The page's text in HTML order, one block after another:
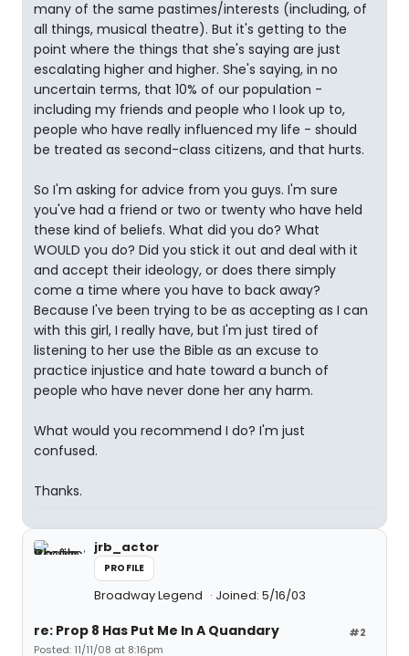
many of the same pastimes/interests (including, of
all things, musical theatre). But it's getting to the
point where the things that she's saying are just
escalating higher and higher. She's saying, in no
uncertain terms, that 10% of our population -
including my friends and people who I look up to,
people who have really influenced my life - should
be treated as second-class citizens, and that hurts.
So I'm asking for advice from you guys. I'm sure
you've had a friend or two or twenty who have held
these kind of beliefs. What did you do? What
WOULD you do? Did you stick it out and deal with it
and accept their ideology, or does there simply
come a time where you have to back away?
Because I've been trying to be as accepting as I can
with this girl, I really have, but I'm just tired of
listening to her use the Bible as an excuse to
practice injustice and hate toward a bunch of
people who have never done her any harm.
What would you recommend I do? I'm just
confused.
Thanks.
jrb_actor
PROFILE
Broadway Legend Joined: 5/16/03
#2
re: Prop 8 Has Put Me In A Quandary
Posted: 11/11/08 at 8:16pm